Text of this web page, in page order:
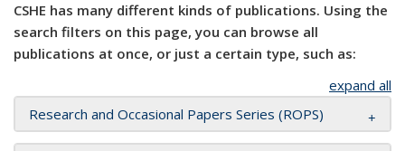
CSHE has many different kinds of publications. Using the
search filters on this page, you can browse all
publications at once, or just a certain type, such as:
expand all
Research and Occasional Papers Series (ROPS)